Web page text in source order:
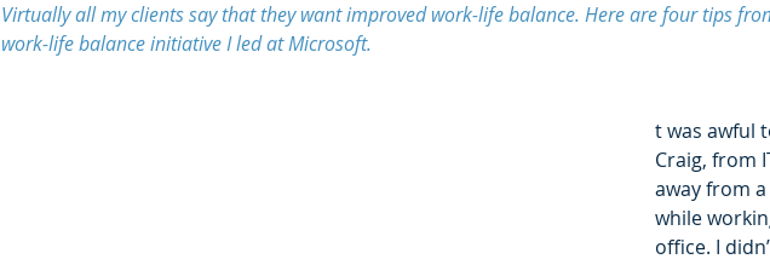
Virtually all my clients say that they want improved work-life balance. Here are four tips
work-life balance initiative I led at Microsoft.
t was awful
Craig, from
away from
while
office. I